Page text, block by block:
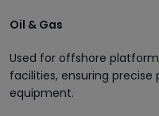
Oil & Gas
Used for offshore
facilities, ensuring
equipment.